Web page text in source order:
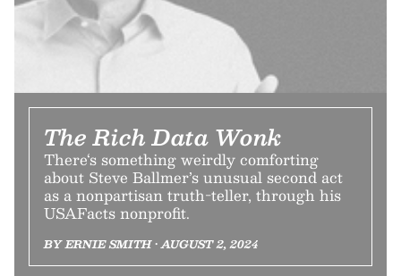
The Rich Data Wonk
There‘s something weirdly comforting
about Steve Ballmer’s unusual second act
as a nonpartisan truth-teller, through his
USAFacts nonprofit.
BY ERNIE SMITH • AUGUST 2, 2024